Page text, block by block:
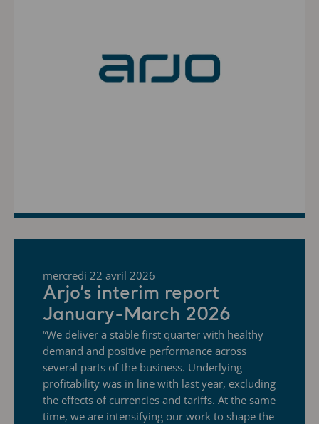
mercredi 22 avril 2026
Arjo’s interim report
January-March 2026
“We deliver a stable first quarter with healthy
demand and positive performance across
several parts of the business. Underlying
profitability was in line with last year, excluding
the effects of currencies and tariffs. At the same
time, we are intensifying our work to shape the